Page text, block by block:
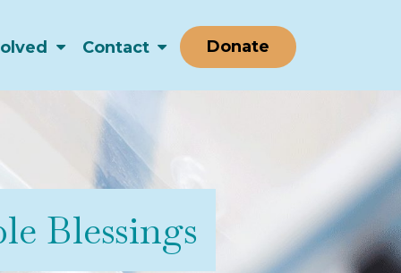
Contact Donate
Blessings